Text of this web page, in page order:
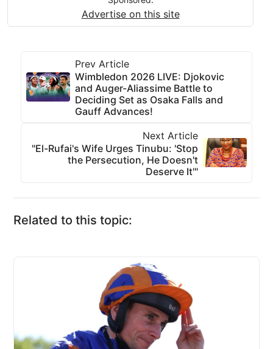
Advertise on this site
Prev Article
Wimbledon 2026 LIVE: Djokovic
and Auger-Aliassime Battle to
Deciding Set as Osaka Falls and
Gauff Advances!
Next Article
"El-Rufai's Wife Urges Tinubu: 'Stop
the Persecution, He Doesn't
Deserve It'"
Related to this topic: